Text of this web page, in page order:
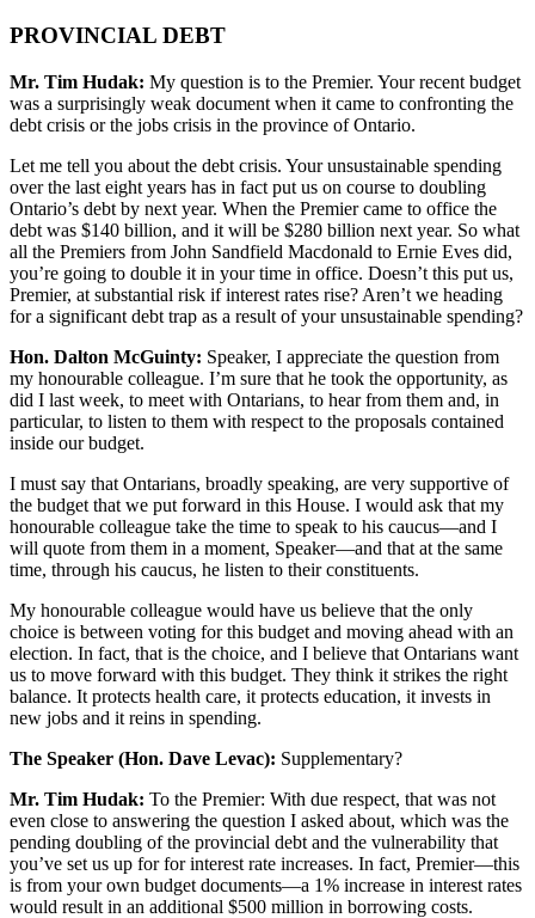
PROVINCIAL DEBT
Mr. Tim Hudak: My question is to the Premier. Your recent budget
was a surprisingly weak document when it came to confronting the
debt crisis or the jobs crisis in the province of Ontario.
Let me tell you about the debt crisis. Your unsustainable spending
over the last eight years has in fact put us on course to doubling
Ontario’s debt by next year. When the Premier came to office the
debt was $140 billion, and it will be $280 billion next year. So what
all the Premiers from John Sandfield Macdonald to Ernie Eves did,
you’re going to double it in your time in office. Doesn’t this put us,
Premier, at substantial risk if interest rates rise? Aren’t we heading
for a significant debt trap as a result of your unsustainable spending?
Hon. Dalton McGuinty: Speaker, I appreciate the question from
my honourable colleague. I’m sure that he took the opportunity, as
did I last week, to meet with Ontarians, to hear from them and, in
particular, to listen to them with respect to the proposals contained
inside our budget.
I must say that Ontarians, broadly speaking, are very supportive of
the budget that we put forward in this House. I would ask that my
honourable colleague take the time to speak to his caucus—and I
will quote from them in a moment, Speaker—and that at the same
time, through his caucus, he listen to their constituents.
My honourable colleague would have us believe that the only
choice is between voting for this budget and moving ahead with an
election. In fact, that is the choice, and I believe that Ontarians want
us to move forward with this budget. They think it strikes the right
balance. It protects health care, it protects education, it invests in
new jobs and it reins in spending.
The Speaker (Hon. Dave Levac): Supplementary?
Mr. Tim Hudak: To the Premier: With due respect, that was not
even close to answering the question I asked about, which was the
pending doubling of the provincial debt and the vulnerability that
you’ve set us up for for interest rate increases. In fact, Premier—this
is from your own budget documents—a 1% increase in interest rates
would result in an additional $500 million in borrowing costs.